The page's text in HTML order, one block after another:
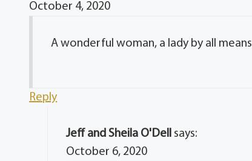
October 4, 2020
A wonderful woman, a lady by all means
Reply
Jeff and Sheila O'Dell says:
October 6, 2020